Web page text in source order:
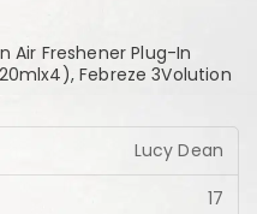
Air Freshener Plug-In
Febreze 3Volution
Lucy Dean
17